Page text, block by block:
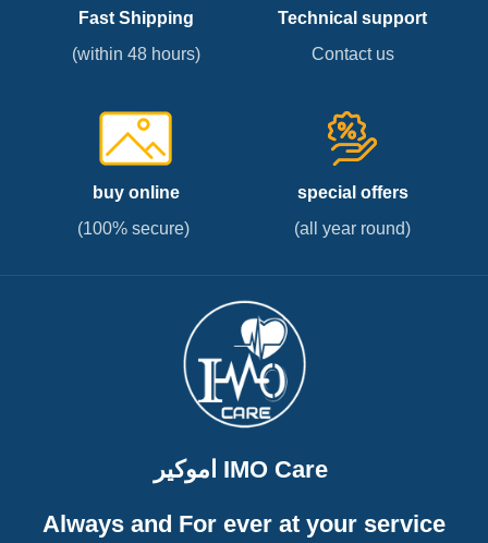
Fast Shipping
(within 48 hours)
Technical support
Contact us
buy online
(100% secure)
special offers
(all year round)
اموكير IMO Care
Always and For ever at your service